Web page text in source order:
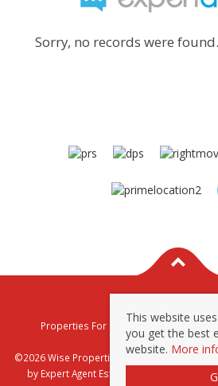
Sorry, no records were
Properties For Sale By Region
Privacy & Cookie
©2026 Wise Properties Sales and Lettings.
by Expert Agent Estate Agent Software
This website
you get the best
website. More